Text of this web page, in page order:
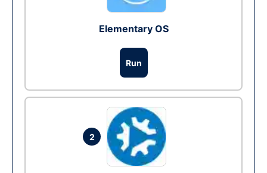
Elementary OS
Run
2